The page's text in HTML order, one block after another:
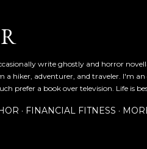
write ghostly and horror
a hiker, adventurer, and traveler. I'm
prefer a book over television. Life is
FINANCIAL FITNESS